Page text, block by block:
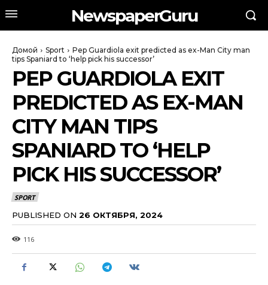
NewspaperGuru
Домой Sport
Pep Guardiola exit predicted as ex-Man City man
tips Spaniard to ‘help pick his successor’
PEP GUARDIOLA EXIT
PREDICTED AS EX-MAN
CITY MAN TIPS
SPANIARD TO ‘HELP
PICK HIS SUCCESSOR’
SPORT
PUBLISHED ON 26 ОКТЯБРЯ, 2024
116